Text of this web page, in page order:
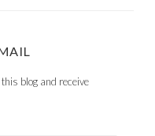
blog and receive